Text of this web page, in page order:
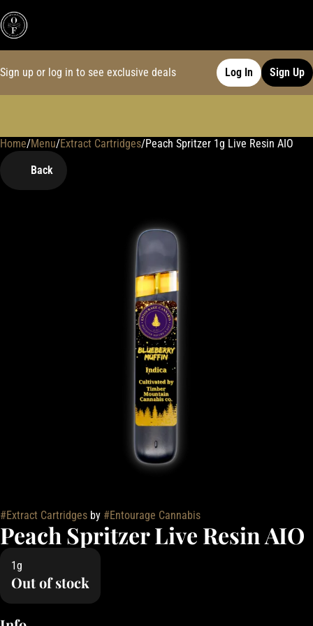
Sign up or log in to see exclusive deals Log In Sign Up
Home/Menu/Extract Cartridges/Peach Spritzer 1g Live Resin AIO
Back
#Extract Cartridges by #Entourage Cannabis
Peach Spritzer Live Resin AIO
1g
Out of stock
0